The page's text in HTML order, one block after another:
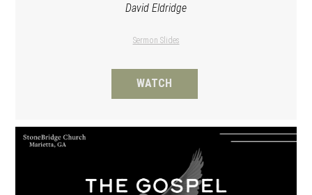
David Eldridge
Sermon Slides
WATCH